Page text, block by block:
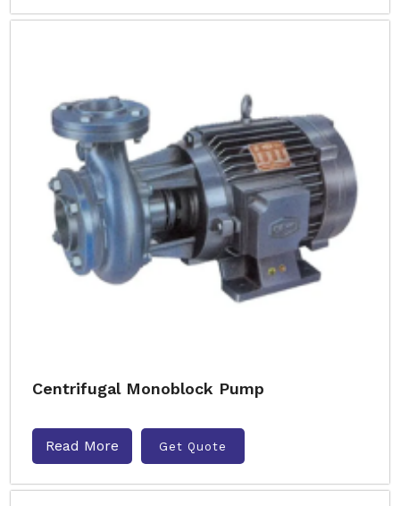
Centrifugal Monoblock Pump
Read More Get Quote